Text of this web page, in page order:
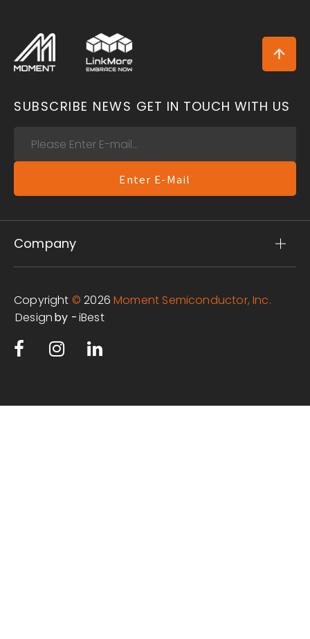
SUBSCRIBE NEWS GET IN TOUCH WITH US
Enter E-Mail
Company
Copyright © 2026 Moment Semiconductor, Inc.
Designby -iBest